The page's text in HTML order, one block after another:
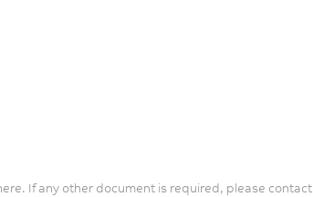
If any other document is required, please